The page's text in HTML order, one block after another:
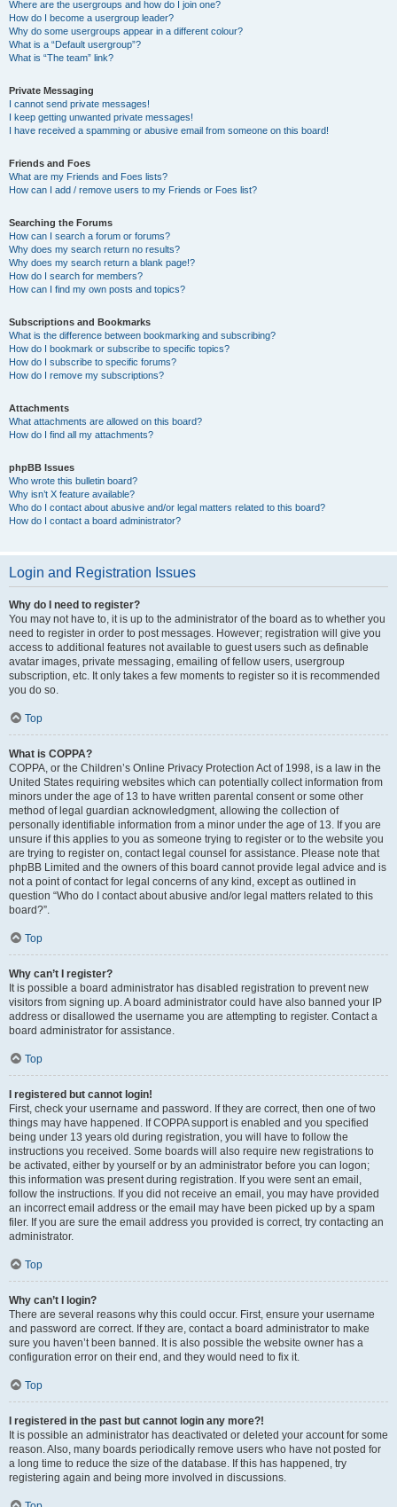
Where are the usergroups and how do I join one?
How do I become a usergroup leader?
Why do some usergroups appear in a different colour?
What is a “Default usergroup”?
What is “The team” link?
Private Messaging
I cannot send private messages!
I keep getting unwanted private messages!
I have received a spamming or abusive email from someone on this board!
Friends and Foes
What are my Friends and Foes lists?
How can I add / remove users to my Friends or Foes list?
Searching the Forums
How can I search a forum or forums?
Why does my search return no results?
Why does my search return a blank page!?
How do I search for members?
How can I find my own posts and topics?
Subscriptions and Bookmarks
What is the difference between bookmarking and subscribing?
How do I bookmark or subscribe to specific topics?
How do I subscribe to specific forums?
How do I remove my subscriptions?
Attachments
What attachments are allowed on this board?
How do I find all my attachments?
phpBB Issues
Who wrote this bulletin board?
Why isn’t X feature available?
Who do I contact about abusive and/or legal matters related to this board?
How do I contact a board administrator?
Login and Registration Issues
Why do I need to register?
You may not have to, it is up to the administrator of the board as to whether you
need to register in order to post messages. However; registration will give you
access to additional features not available to guest users such as definable
avatar images, private messaging, emailing of fellow users, usergroup
subscription, etc. It only takes a few moments to register so it is recommended
you do so.
Top
What is COPPA?
COPPA, or the Children’s Online Privacy Protection Act of 1998, is a law in the
United States requiring websites which can potentially collect information from
minors under the age of 13 to have written parental consent or some other
method of legal guardian acknowledgment, allowing the collection of
personally identifiable information from a minor under the age of 13. If you are
unsure if this applies to you as someone trying to register or to the website you
are trying to register on, contact legal counsel for assistance. Please note that
phpBB Limited and the owners of this board cannot provide legal advice and is
not a point of contact for legal concerns of any kind, except as outlined in
question “Who do I contact about abusive and/or legal matters related to this
board?”.
Top
Why can’t I register?
It is possible a board administrator has disabled registration to prevent new
visitors from signing up. A board administrator could have also banned your IP
address or disallowed the username you are attempting to register. Contact a
board administrator for assistance.
Top
I registered but cannot login!
First, check your username and password. If they are correct, then one of two
things may have happened. If COPPA support is enabled and you specified
being under 13 years old during registration, you will have to follow the
instructions you received. Some boards will also require new registrations to
be activated, either by yourself or by an administrator before you can logon;
this information was present during registration. If you were sent an email,
follow the instructions. If you did not receive an email, you may have provided
an incorrect email address or the email may have been picked up by a spam
filer. If you are sure the email address you provided is correct, try contacting an
administrator.
Top
Why can’t I login?
There are several reasons why this could occur. First, ensure your username
and password are correct. If they are, contact a board administrator to make
sure you haven’t been banned. It is also possible the website owner has a
configuration error on their end, and they would need to fix it.
Top
I registered in the past but cannot login any more?!
It is possible an administrator has deactivated or deleted your account for some
reason. Also, many boards periodically remove users who have not posted for
a long time to reduce the size of the database. If this has happened, try
registering again and being more involved in discussions.